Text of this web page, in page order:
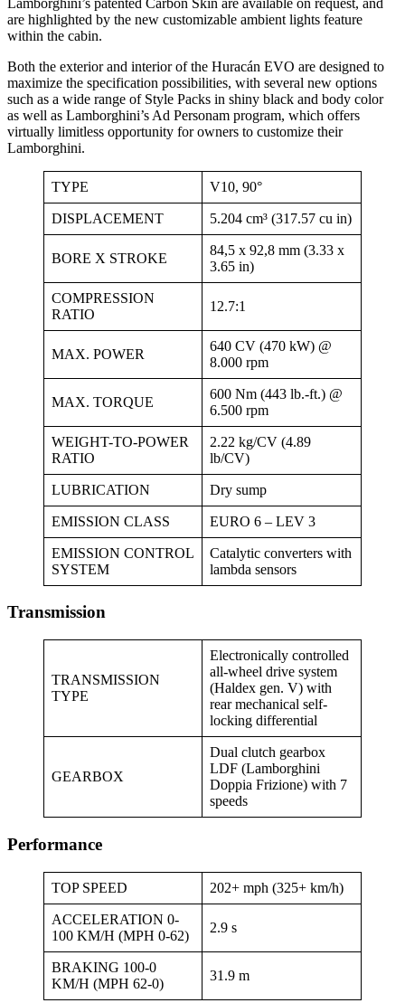
are highlighted by the new customizable ambient lights feature
within the cabin.
Both the exterior and interior of the Huracán EVO are designed to
maximize the specification possibilities, with several new options
such as a wide range of Style Packs in shiny black and body color
as well as Lamborghini’s Ad Personam program, which offers
virtually limitless opportunity for owners to customize their
Lamborghini.
TYPE V10, 90°
DISPLACEMENT 5.204 cm³ (317.57 cu in)
BORE X STROKE
84,5 x 92,8 mm (3.33 x
3.65 in)
COMPRESSION
RATIO
12.7:1
MAX. POWER
640 CV (470 kW) @
8.000 rpm
MAX. TORQUE
600 Nm (443 lb.-ft.) @
6.500 rpm
WEIGHT-TO-POWER
RATIO
2.22 kg/CV (4.89
lb/CV)
LUBRICATION Dry sump
EMISSION CLASS EURO 6 – LEV 3
EMISSION CONTROL
SYSTEM
Catalytic converters with
lambda sensors
Transmission
TRANSMISSION
TYPE
Electronically controlled
all-wheel drive system
(Haldex gen. V) with
rear mechanical self-
locking differential
GEARBOX
Dual clutch gearbox
LDF (Lamborghini
Doppia Frizione) with 7
speeds
Performance
TOP SPEED 202+ mph (325+ km/h)
ACCELERATION 0-
100 KM/H (MPH 0-62)
2.9 s
BRAKING 100-0
KM/H (MPH 62-0)
31.9 m